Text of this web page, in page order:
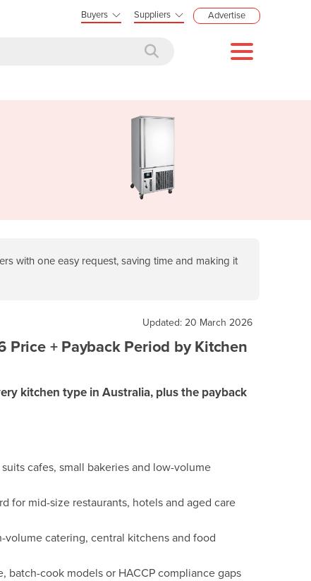
Buyers Suppliers Advertise
with one easy request, saving time and making it
Updated: 20 March 2026
+ Payback Period by Kitchen
kitchen type in Australia, plus the payback
cafes, small bakeries and low-volume
for mid-size restaurants, hotels and aged care
catering, central kitchens and food
batch-cook models or HACCP compliance gaps